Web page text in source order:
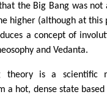
the Big Bang was
higher (although at
a concept of
and Vedanta.
theory is a scientific
a hot, dense state